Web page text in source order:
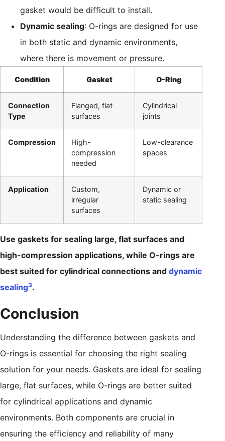
gasket would be difficult to install.
Dynamic sealing: O-rings are designed for use
in both static and dynamic environments,
where there is movement or pressure.
Condition Gasket O-Ring
Connection
Type
Flanged, flat
surfaces
Cylindrical
joints
Compression
High-
compression
needed
Low-clearance
spaces
Application
Custom,
irregular
surfaces
Dynamic or
static sealing
Use gaskets for sealing large, flat surfaces and
high-compression applications, while O-rings are
best suited for cylindrical connections and dynamic
sealing3.
Conclusion
Understanding the difference between gaskets and
O-rings is essential for choosing the right sealing
solution for your needs. Gaskets are ideal for sealing
large, flat surfaces, while O-rings are better suited
for cylindrical applications and dynamic
environments. Both components are crucial in
ensuring the efficiency and reliability of many